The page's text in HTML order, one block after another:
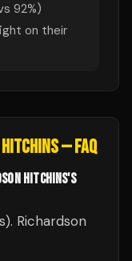
92%)
on their
— FAQ
HITCHINS'S
Richardson